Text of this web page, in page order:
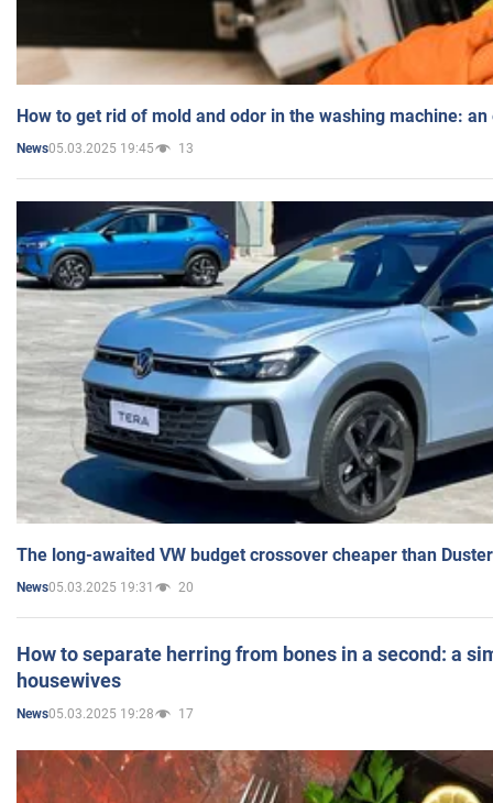
How to get rid of mold and odor in the washing machine:
News05.03.2025 19:45 13
The long-awaited VW budget crossover cheaper than
News05.03.2025 19:31 20
How to separate herring from bones in a second: a
housewives
News05.03.2025 19:28 17